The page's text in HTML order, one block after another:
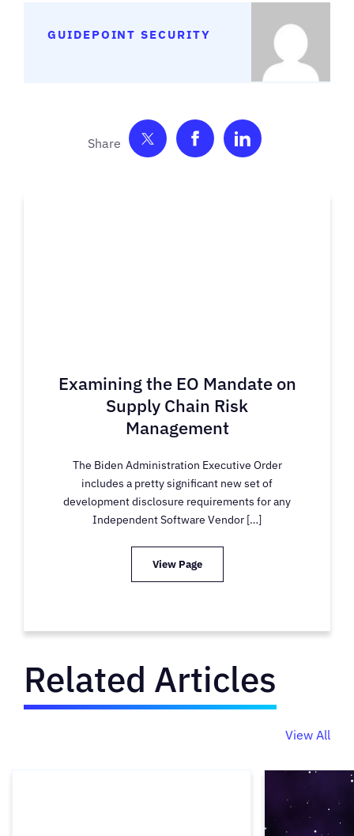
GUIDEPOINT SECURITY
Share on TwitterShare on Facebook
Share on
Examining the EO Mandate on
Supply Chain Risk
Management
The Biden Administration Executive Order
includes a pretty significant new set of
development disclosure requirements for any
Independent Software Vendor […]
View Page
Related Articles
View All